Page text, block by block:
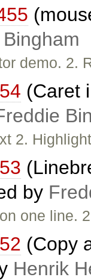
demo.
(Caret
2.
by
one line.
(Copy
Henrik